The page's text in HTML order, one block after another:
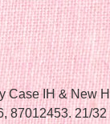
Case IH & New
87012453. 21/32